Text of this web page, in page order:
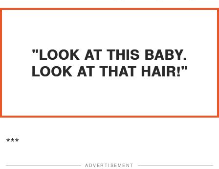
"LOOK AT THIS BABY.
LOOK AT THAT HAIR!"
***
ADVERTISEMENT